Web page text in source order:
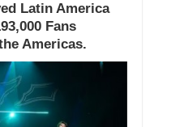
Latin America
Fans
Americas.